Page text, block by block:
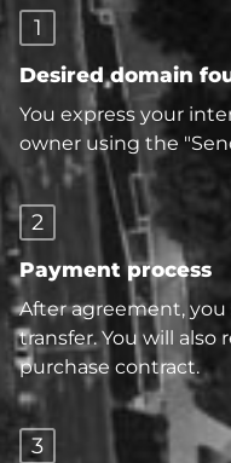
1
Desired domain
You express your
owner using the
2
Payment process
After agreement,
transfer. You will also
purchase contract.
3